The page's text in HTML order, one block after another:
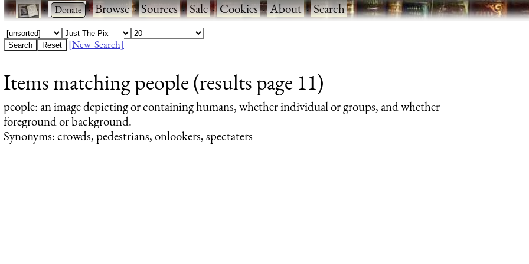
· ·Browse·Sources·Sale·Cookies·About·Search
[New Search]
Items matching people (results page 11)
people: an image depicting or containing humans, whether individual or groups, and whether
foreground or background.
Synonyms: crowds, pedestrians, onlookers, spectaters